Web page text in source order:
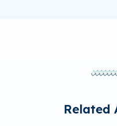
Related